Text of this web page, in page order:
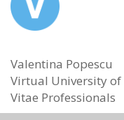
Valentina Popescu
Virtual University of
Vitae Professionals